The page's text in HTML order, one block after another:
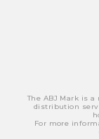
The ABJ Mark is
distribution
For more